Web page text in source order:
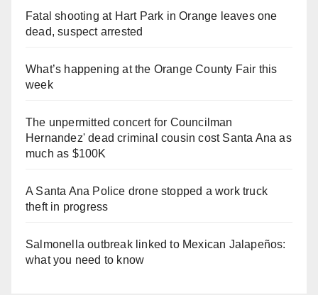
Fatal shooting at Hart Park in Orange leaves one
dead, suspect arrested
What’s happening at the Orange County Fair this
week
The unpermitted concert for Councilman
Hernandez' dead criminal cousin cost Santa Ana as
much as $100K
A Santa Ana Police drone stopped a work truck
theft in progress
Salmonella outbreak linked to Mexican Jalapeños:
what you need to know